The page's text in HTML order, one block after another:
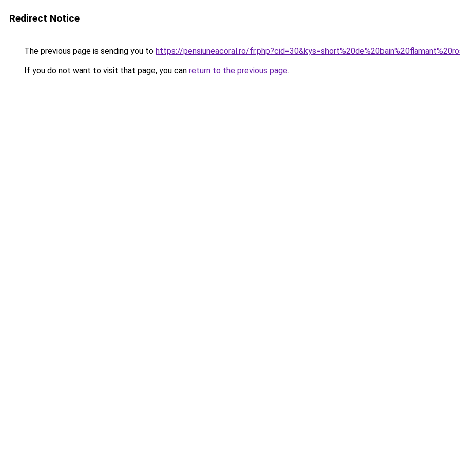
Redirect Notice
The previous page is sending you to https://pensiuneacoral.ro/
If you do not want to visit that page, you can return to the previous page.